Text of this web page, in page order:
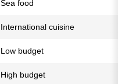
Sea food
International cuisine
Low budget
High budget